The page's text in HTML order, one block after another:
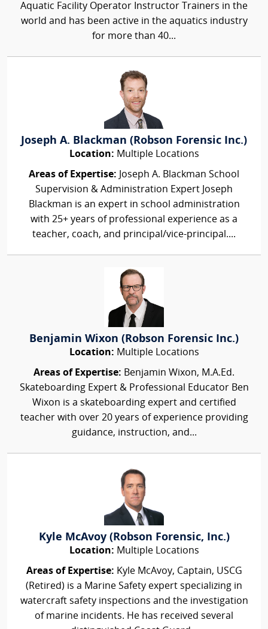
Aquatic Facility Operator Instructor Trainers in the
world and has been active in the aquatics industry
for more than 40...
Joseph A. Blackman (Robson Forensic Inc.)
Location: Multiple Locations
Areas of Expertise: Joseph A. Blackman School
Supervision & Administration Expert Joseph
Blackman is an expert in school administration
with 25+ years of professional experience as a
teacher, coach, and principal/vice-principal....
Benjamin Wixon (Robson Forensic Inc.)
Location: Multiple Locations
Areas of Expertise: Benjamin Wixon, M.A.Ed.
Skateboarding Expert & Professional Educator Ben
Wixon is a skateboarding expert and certified
teacher with over 20 years of experience providing
guidance, instruction, and...
Kyle McAvoy (Robson Forensic, Inc.)
Location: Multiple Locations
Areas of Expertise: Kyle McAvoy, Captain, USCG
(Retired) is a Marine Safety expert specializing in
watercraft safety inspections and the investigation
of marine incidents. He has received several